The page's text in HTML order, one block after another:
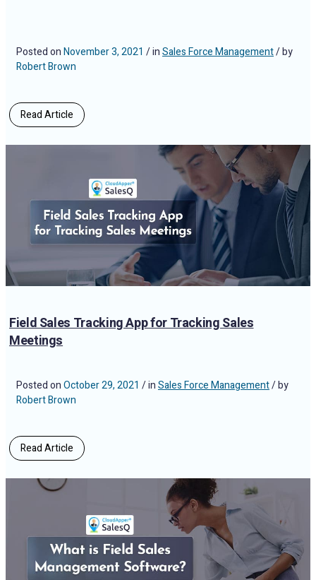
Posted onNovember 3, 2021 / inSales Force Management/ by
Robert Brown
Read Article
Field Sales Tracking App for Tracking Sales
Meetings
Posted onOctober 29, 2021 / inSales Force Management/ by
Robert Brown
Read Article